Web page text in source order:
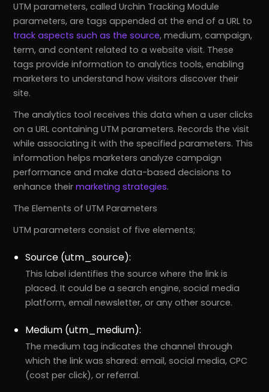
UTM parameters, called Urchin Tracking Module
parameters, are tags appended at the end of a URL to
track aspects such as the source, medium, campaign,
term, and content related to a website visit. These
tags provide information to analytics tools, enabling
marketers to understand how visitors discover their
site.
The analytics tool receives this data when a user clicks
on a URL containing UTM parameters. Records the visit
while associating it with the specified parameters. This
information helps marketers analyze campaign
performance and make data-based decisions to
enhance theirmarketing strategies.
The Elements of UTM Parameters
UTM parameters consist of five elements;
Source (utm_source):
This label identifies the source where the link is
placed. It could be a search engine, social media
platform, email newsletter, or any other source.
Medium (utm_medium):
The medium tag indicates the channel through
which the link was shared: email, social media, CPC
(cost per click), or referral.